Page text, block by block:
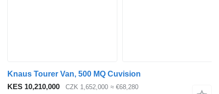
Knaus Tourer Van, 500 MQ Cuvision
KES 10,210,000
CZK 1,652,000 ≈ €68,280